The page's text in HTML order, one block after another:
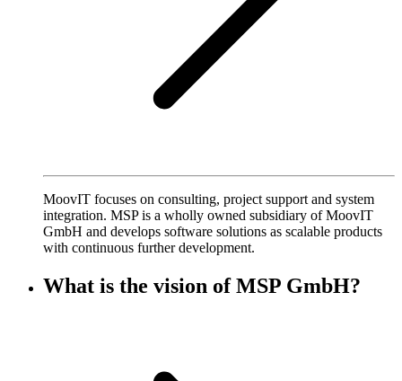
MoovIT focuses on consulting, project support and system
integration. MSP is a wholly owned subsidiary of MoovIT
GmbH and develops software solutions as scalable products
with continuous further development.
What is the vision of MSP GmbH?